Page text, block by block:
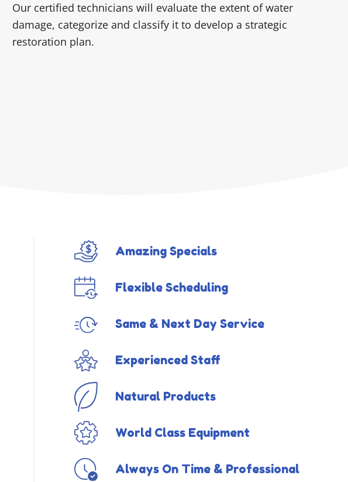
Our certified technicians will evaluate the extent of water
damage, categorize and classify it to develop a strategic
restoration plan.
Amazing Specials
Flexible Scheduling
Same & Next Day Service
Experienced Staff
Natural Products
World Class Equipment
Always On Time & Professional